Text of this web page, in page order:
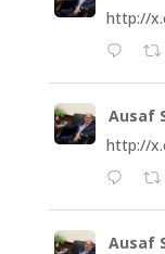
http://
Ausaf
http://
Ausaf